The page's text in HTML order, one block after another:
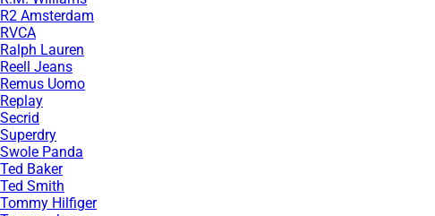
R2 Amsterdam
RVCA
Ralph Lauren
Reell Jeans
Remus Uomo
Replay
Secrid
Superdry
Swole Panda
Ted Baker
Ted Smith
Tommy Hilfiger